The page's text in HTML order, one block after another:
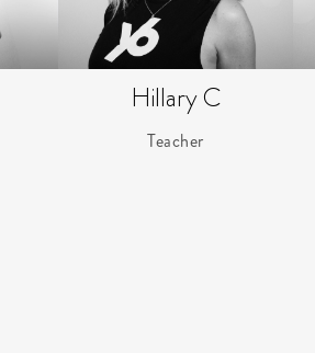
Hillary C
Teacher